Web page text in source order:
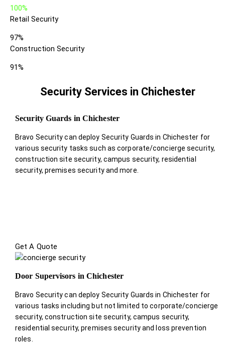
100%
Retail Security
97%
Construction Security
91%
Security Services in Chichester
Security Guards in Chichester
Bravo Security can deploy Security Guards in Chichester for
various security tasks such as corporate/concierge security,
construction site security, campus security, residential
security, premises security and more.
Get A Quote
Door Supervisors in Chichester
Bravo Security can deploy Security Guards in Chichester for
various tasks including but not limited to corporate/concierge
security, construction site security, campus security,
residential security, premises security and loss prevention
roles.